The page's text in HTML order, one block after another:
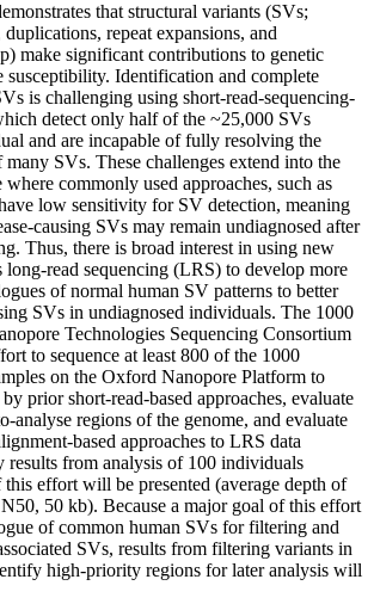
that structural variants (SVs;
repeat expansions, and
make significant contributions to genetic
susceptibility. Identification and complete
is challenging using short-read-sequencing-
detect only half of the ~25,000 SVs
and are incapable of fully resolving the
SVs. These challenges extend into the
commonly used approaches, such as
low sensitivity for SV detection, meaning
causing SVs may remain undiagnosed after
Thus, there is broad interest in using new
long-read sequencing (LRS) to develop more
of normal human SV patterns to better
SVs in undiagnosed individuals. The 1000
Technologies Sequencing Consortium
to sequence at least 800 of the 1000
on the Oxford Nanopore Platform to
prior short-read-based approaches, evaluate
analyse regions of the genome, and evaluate
based approaches to LRS data
results from analysis of 100 individuals
this effort will be presented (average depth of
50 kb). Because a major goal of this effort
of common human SVs for filtering and
SVs, results from filtering variants in
high-priority regions for later analysis will